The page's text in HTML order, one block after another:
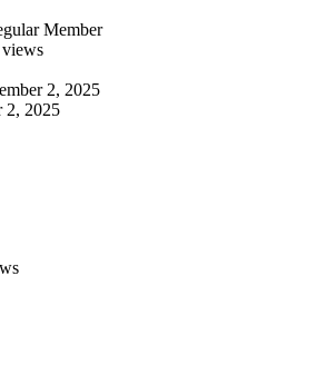
Member
2, 2025
2, 2025